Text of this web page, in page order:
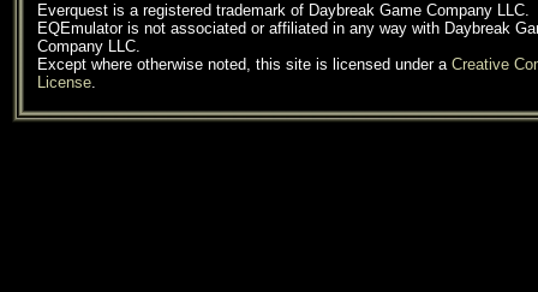
Everquest is a registered trademark of Daybreak Game Company LLC.
EQEmulator is not associated or affiliated in any way with Daybreak
Company LLC.
Except where otherwise noted, this site is licensed under a Creative
License.